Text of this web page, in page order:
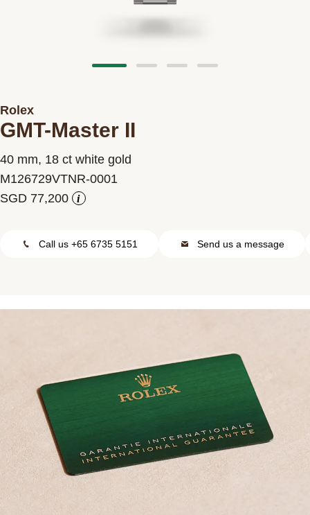
Rolex
GMT-Master II
40 mm, 18 ct white gold
M126729VTNR-0001
i
Call us +65 6735 5151 Send us a message